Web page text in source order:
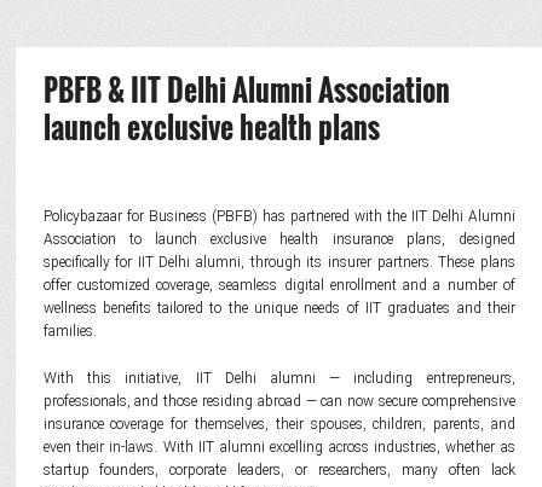
PBFB & IIT Delhi Alumni Association
launch exclusive health plans
Policybazaar for Business (PBFB) has partnered with the IIT Delhi Alumni
Association to launch exclusive health insurance plans, designed
specifically for IIT Delhi alumni, through its insurer partners. These plans
offer customized coverage, seamless digital enrollment and a number of
wellness benefits tailored to the unique needs of IIT graduates and their
families.
With this initiative, IIT Delhi alumni — including entrepreneurs,
professionals, and those residing abroad — can now secure comprehensive
insurance coverage for themselves, their spouses, children, parents, and
even their in-laws. With IIT alumni excelling across industries, whether as
startup founders, corporate leaders, or researchers, many often lack